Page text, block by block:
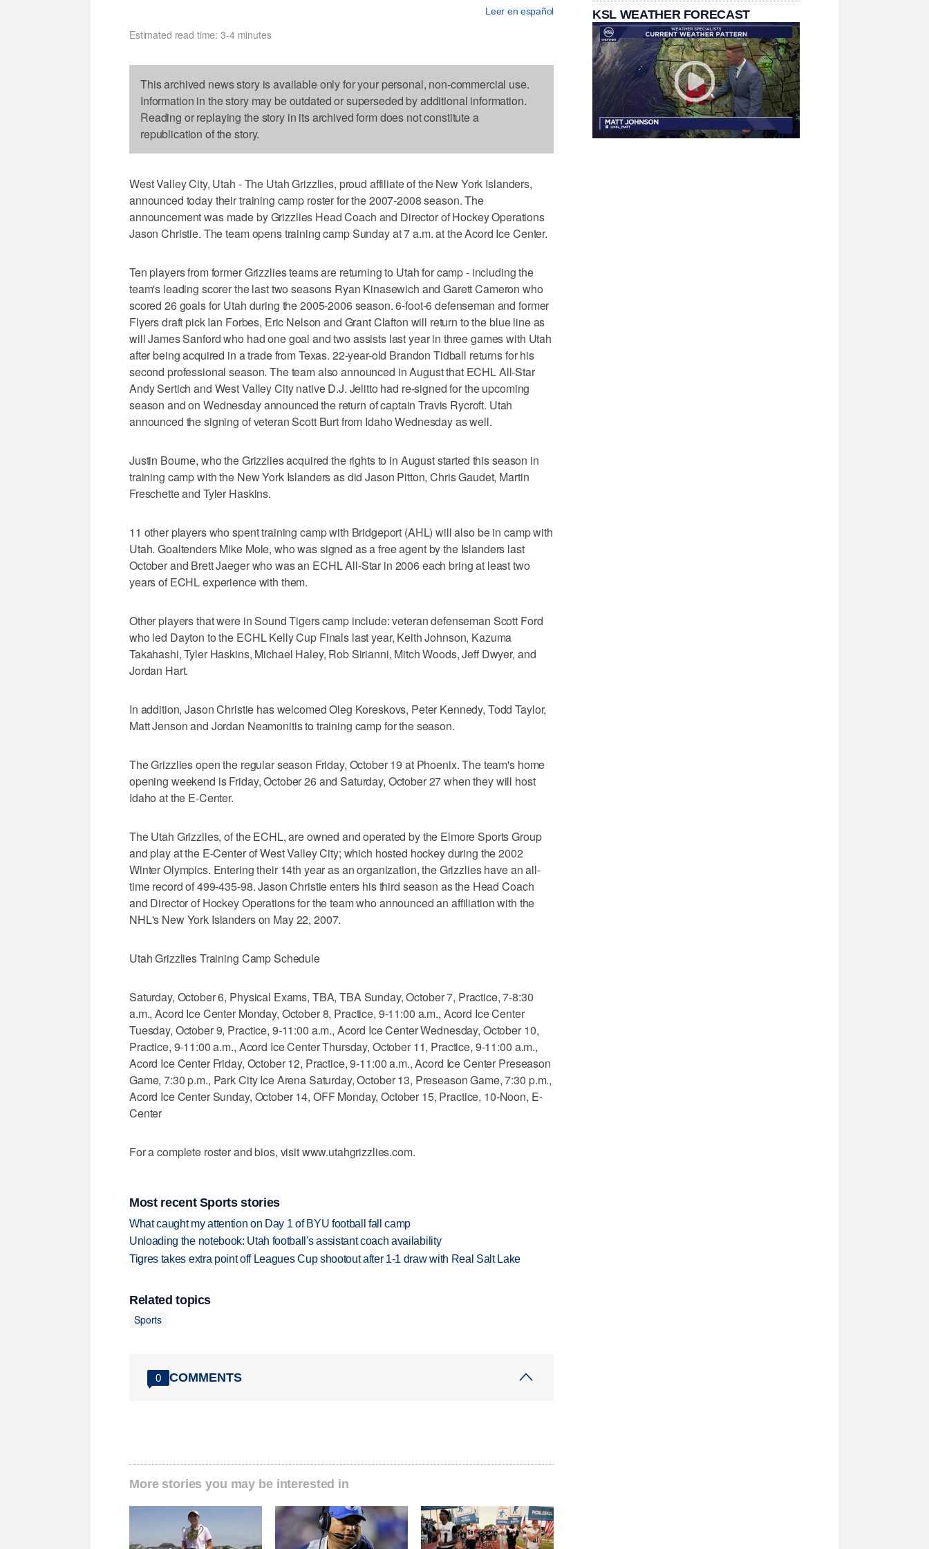
Leer en español
Estimated read time: 3-4 minutes
This archived news story is available only for your personal, non-commercial use.
Information in the story may be outdated or superseded by additional information.
Reading or replaying the story in its archived form does not constitute a
republication of the story.
West Valley City, Utah - The Utah Grizzlies, proud affiliate of the New York Islanders,
announced today their training camp roster for the 2007-2008 season. The
announcement was made by Grizzlies Head Coach and Director of Hockey Operations
Jason Christie. The team opens training camp Sunday at 7 a.m. at the Acord Ice Center.
Ten players from former Grizzlies teams are returning to Utah for camp - including the
team's leading scorer the last two seasons Ryan Kinasewich and Garett Cameron who
scored 26 goals for Utah during the 2005-2006 season. 6-foot-6 defenseman and former
Flyers draft pick Ian Forbes, Eric Nelson and Grant Clafton will return to the blue line as
will James Sanford who had one goal and two assists last year in three games with Utah
after being acquired in a trade from Texas. 22-year-old Brandon Tidball returns for his
second professional season. The team also announced in August that ECHL All-Star
Andy Sertich and West Valley City native D.J. Jelitto had re-signed for the upcoming
season and on Wednesday announced the return of captain Travis Rycroft. Utah
announced the signing of veteran Scott Burt from Idaho Wednesday as well.
Justin Bourne, who the Grizzlies acquired the rights to in August started this season in
training camp with the New York Islanders as did Jason Pitton, Chris Gaudet, Martin
Freschette and Tyler Haskins.
11 other players who spent training camp with Bridgeport (AHL) will also be in camp with
Utah. Goaltenders Mike Mole, who was signed as a free agent by the Islanders last
October and Brett Jaeger who was an ECHL All-Star in 2006 each bring at least two
years of ECHL experience with them.
Other players that were in Sound Tigers camp include: veteran defenseman Scott Ford
who led Dayton to the ECHL Kelly Cup Finals last year, Keith Johnson, Kazuma
Takahashi, Tyler Haskins, Michael Haley, Rob Sirianni, Mitch Woods, Jeff Dwyer, and
Jordan Hart.
In addition, Jason Christie has welcomed Oleg Koreskovs, Peter Kennedy, Todd Taylor,
Matt Jenson and Jordan Neamonitis to training camp for the season.
The Grizzlies open the regular season Friday, October 19 at Phoenix. The team's home
opening weekend is Friday, October 26 and Saturday, October 27 when they will host
Idaho at the E-Center.
The Utah Grizzlies, of the ECHL, are owned and operated by the Elmore Sports Group
and play at the E-Center of West Valley City; which hosted hockey during the 2002
Winter Olympics. Entering their 14th year as an organization, the Grizzlies have an all-
time record of 499-435-98. Jason Christie enters his third season as the Head Coach
and Director of Hockey Operations for the team who announced an affiliation with the
NHL's New York Islanders on May 22, 2007.
Utah Grizzlies Training Camp Schedule
Saturday, October 6, Physical Exams, TBA, TBA Sunday, October 7, Practice, 7-8:30
a.m., Acord Ice Center Monday, October 8, Practice, 9-11:00 a.m., Acord Ice Center
Tuesday, October 9, Practice, 9-11:00 a.m., Acord Ice Center Wednesday, October 10,
Practice, 9-11:00 a.m., Acord Ice Center Thursday, October 11, Practice, 9-11:00 a.m.,
Acord Ice Center Friday, October 12, Practice, 9-11:00 a.m., Acord Ice Center Preseason
Game, 7:30 p.m., Park City Ice Arena Saturday, October 13, Preseason Game, 7:30 p.m.,
Acord Ice Center Sunday, October 14, OFF Monday, October 15, Practice, 10-Noon, E-
Center
For a complete roster and bios, visit www.utahgrizzlies.com.
Most recent Sports stories
What caught my attention on Day 1 of BYU football fall camp
Unloading the notebook: Utah football's assistant coach availability
Tigres takes extra point off Leagues Cup shootout after 1-1 draw with Real Salt Lake
Related topics
Sports
0 COMMENTS
More stories you may be interested in
KSL WEATHER FORECAST